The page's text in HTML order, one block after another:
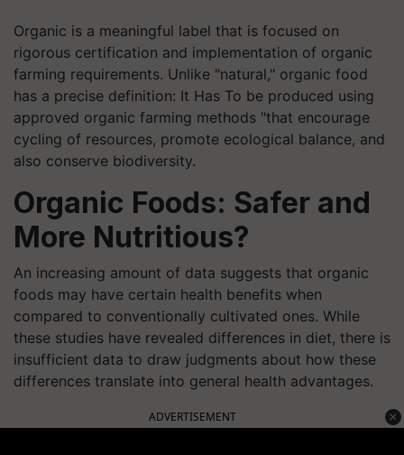
Organic is a meaningful label that is focused on
rigorous certification and implementation of organic
farming requirements. Unlike "natural," organic food
has a precise definition: It Has To be produced using
approved organic farming methods "that encourage
cycling of resources, promote ecological balance, and
also conserve biodiversity.
Organic Foods: Safer and
More Nutritious?
An increasing amount of data suggests that organic
foods may have certain health benefits when
compared to conventionally cultivated ones. While
these studies have revealed differences in diet, there is
insufficient data to draw judgments about how these
differences translate into general health advantages.
ADVERTISEMENT